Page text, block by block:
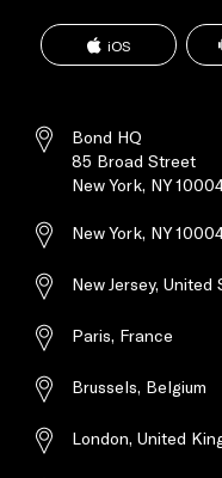
iOS
Bond HQ
85 Broad Street
New York, NY
New York, NY
New Jersey, United
Paris, France
Brussels, Belgium
London, United